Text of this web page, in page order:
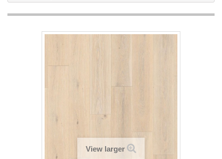
View larger